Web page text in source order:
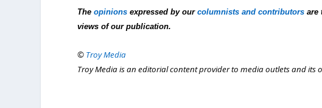
Theopinions expressed by ourcolumnists and contributors are
views of our publication.
© Troy Media
Troy Media is an editorial content provider to media outlets and its